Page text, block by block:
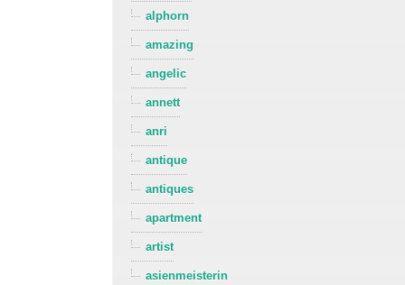
alphorn
amazing
angelic
annett
anri
antique
antiques
apartment
artist
asienmeisterin